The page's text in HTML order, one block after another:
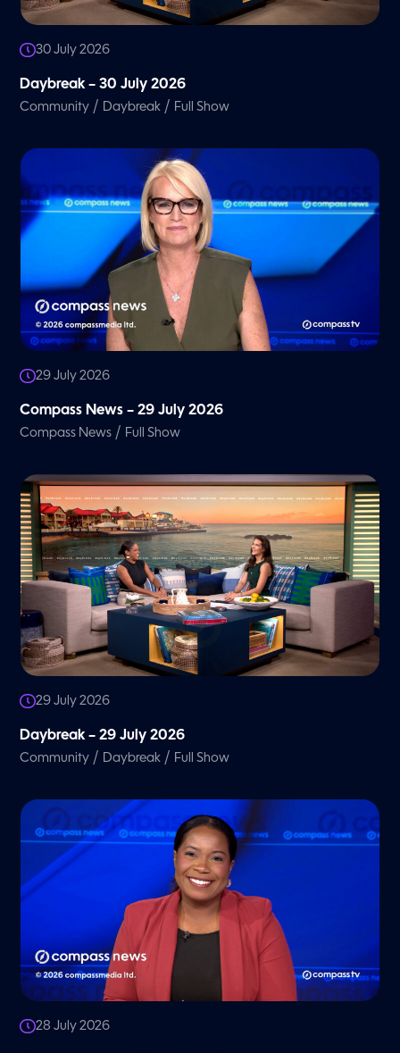
30 July 2026
Daybreak – 30 July 2026
Community / Daybreak / Full Show
29 July 2026
Compass News – 29 July 2026
Compass News / Full Show
29 July 2026
Daybreak – 29 July 2026
Community / Daybreak / Full Show
28 July 2026